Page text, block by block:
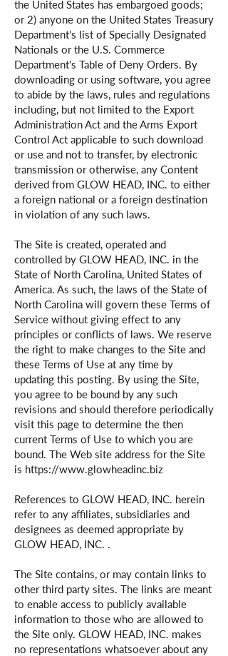
the United States has embargoed goods;
or 2) anyone on the United States Treasury
Department's list of Specially Designated
Nationals or the U.S. Commerce
Department's Table of Deny Orders. By
downloading or using software, you agree
to abide by the laws, rules and regulations
including, but not limited to the Export
Administration Act and the Arms Export
Control Act applicable to such download
or use and not to transfer, by electronic
transmission or otherwise, any Content
derived from GLOW HEAD, INC. to either
a foreign national or a foreign destination
in violation of any such laws.
The Site is created, operated and
controlled by GLOW HEAD, INC. in the
State of North Carolina, United States of
America. As such, the laws of the State of
North Carolina will govern these Terms of
Service without giving effect to any
principles or conflicts of laws. We reserve
the right to make changes to the Site and
these Terms of Use at any time by
updating this posting. By using the Site,
you agree to be bound by any such
revisions and should therefore periodically
visit this page to determine the then
current Terms of Use to which you are
bound. The Web site address for the Site
is https://www.glowheadinc.biz
References to GLOW HEAD, INC. herein
refer to any affiliates, subsidiaries and
designees as deemed appropriate by
GLOW HEAD, INC. .
The Site contains, or may contain links to
other third party sites. The links are meant
to enable access to publicly available
information to those who are allowed to
the Site only. GLOW HEAD, INC. makes
no representations whatsoever about any